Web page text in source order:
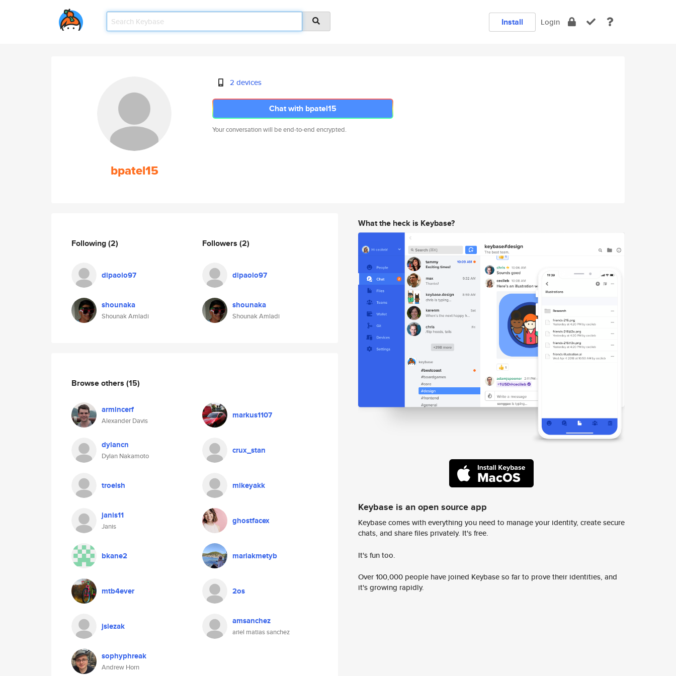
Install Login
bpatel15
2 devices
Chat with bpatel15
Your conversation will be end-to-end encrypted.
Following(2)
dipaolo97
shounaka
Shounak Amladi
Followers (2)
dipaolo97
shounaka
Shounak Amladi
Browse others (15)
armincerf
Alexander Davis
markus1107
dylancn
Dylan Nakamoto
crux_stan
troelsh mikeyakk
janis11
Janis
ghostfacex
bkane2 mariakmetyb
mtb4ever 2os
jslezak amsanchez
ariel matias sanchez
sophyphreak
Andrew Horn
What the heck is Keybase?
Keybase is an open source app
Keybase comes with everything you need to manage your identity, create secure
chats, and share files privately. It's free.
It's fun too.
Over 100,000 people have joined Keybase so far to prove their identities, and
it's growing rapidly.